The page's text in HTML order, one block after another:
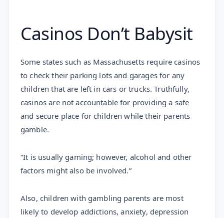
Casinos Don’t Babysit
Some states such as Massachusetts require casinos
to check their parking lots and garages for any
children that are left in cars or trucks. Truthfully,
casinos are not accountable for providing a safe
and secure place for children while their parents
gamble.
“It is usually gaming; however, alcohol and other
factors might also be involved.”
Also, children with gambling parents are most
likely to develop addictions, anxiety, depression